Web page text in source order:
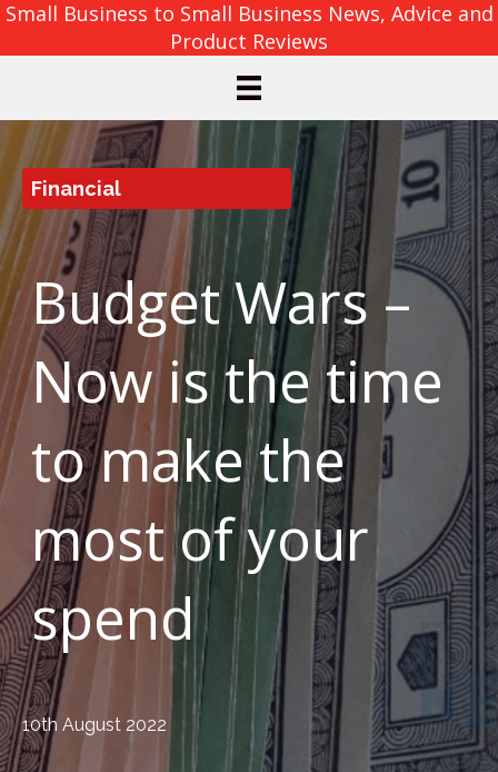
Small Business to Small Business News, Advice and
Product Reviews
Financial
Budget Wars –
Now is the time
to make the
most of your
spend
10th August 2022